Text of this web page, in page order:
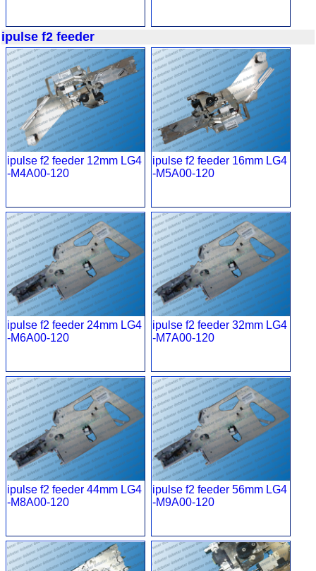
ipulse f2 feeder
ipulse f2 feeder 12mm LG4
-M4A00-120
ipulse f2 feeder 16mm LG4
-M5A00-120
ipulse f2 feeder 24mm LG4
-M6A00-120
ipulse f2 feeder 32mm LG4
-M7A00-120
ipulse f2 feeder 44mm LG4
-M8A00-120
ipulse f2 feeder 56mm LG4
-M9A00-120